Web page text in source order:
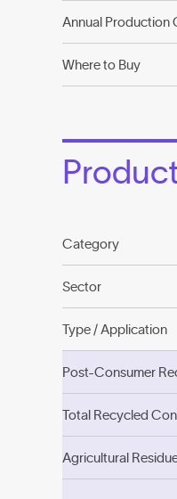
Annual Production
Where to Buy
Category
Sector
Type / Application
Post-Consumer
Total Recycled
Agricultural